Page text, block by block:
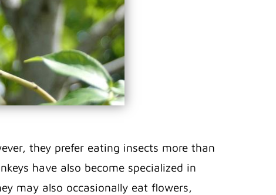
they prefer eating insects more than
have also become specialized in
may also occasionally eat flowers,